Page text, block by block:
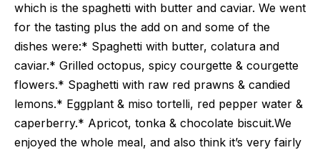
which is the spaghetti with butter and caviar. We went
for the tasting plus the add on and some of the
dishes were:* Spaghetti with butter, colatura and
caviar.* Grilled octopus, spicy courgette & courgette
flowers.* Spaghetti with raw red prawns & candied
lemons.* Eggplant & miso tortelli, red pepper water &
caperberry.* Apricot, tonka & chocolate biscuit.We
enjoyed the whole meal, and also think it’s very fairly